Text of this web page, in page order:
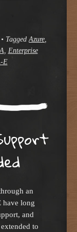
• TaggedAzure,
, Enterprise
E
an
have long
and
to